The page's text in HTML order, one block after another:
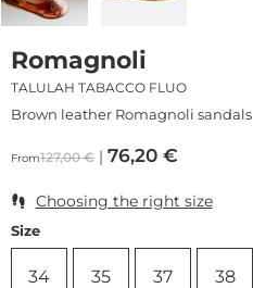
Romagnoli
TALULAH TABACCO FLUO
Brown leather Romagnoli sandals
From127,00€ 76,20 €
Choosing the right size
Size
34 35 37 38